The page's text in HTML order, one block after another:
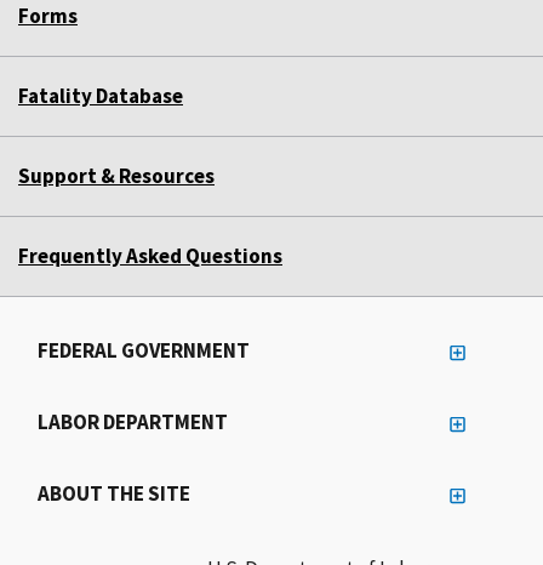
Forms
Fatality Database
Support & Resources
Frequently Asked Questions
FEDERAL GOVERNMENT
LABOR DEPARTMENT
ABOUT THE SITE